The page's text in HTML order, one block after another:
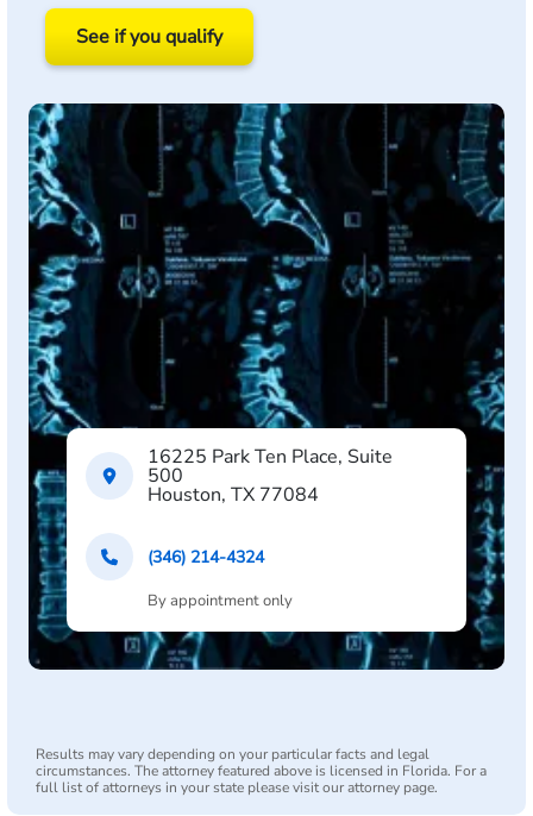
Results may vary depending on your particular facts and legal
circumstances. The attorney featured above is licensed in Florida. For a
full list of attorneys in your state please visit our attorney page.
16225 Park Ten Place, Suite
500
Houston, TX 77084
(346) 214-4324
By appointment only
See if you qualify